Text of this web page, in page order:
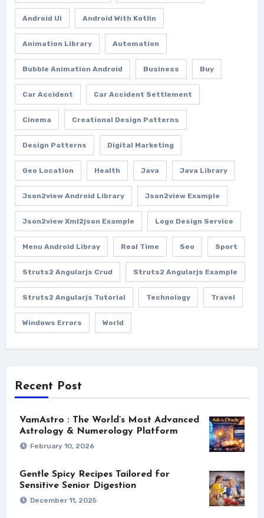
Android Ui Android With Kotlin
Animation Library Automation
Bubble Animation Android Business Buy
Car Accident Car Accident Settlement
Cinema Creational Design Patterns
Design Patterns Digital Marketing
Geo Location Health Java Java Library
Json2view Android Library Json2view Example
Json2view Xml2json Example Logo Design Service
Menu Android Libray Real Time Seo Sport
Struts2 Angularjs Crud Struts2 Angularjs Example
Struts2 Angularjs Tutorial Technology Travel
Windows Errors World
Recent Post
VamAstro : The World’s Most Advanced
Astrology & Numerology Platform
February 10, 2026
Gentle Spicy Recipes Tailored for
Sensitive Senior Digestion
December 11, 2025